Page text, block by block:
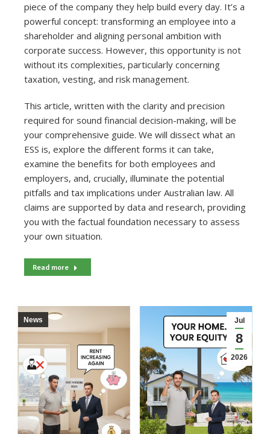
piece of the company they help build every day. It’s a
powerful concept: transforming an employee into a
shareholder and aligning personal ambition with
corporate success. However, this opportunity is not
without its complexities, particularly concerning
taxation, vesting, and risk management.
This article, written with the clarity and precision
required for sound financial decision-making, will be
your comprehensive guide. We will dissect what an
ESS is, explore the different forms it can take,
examine the benefits for both employees and
employers, and, crucially, illuminate the potential
pitfalls and tax implications under Australian law. All
claims are supported by data and research, providing
you with the factual foundation necessary to assess
your own situation.
Read more
Jul
8
2026
News